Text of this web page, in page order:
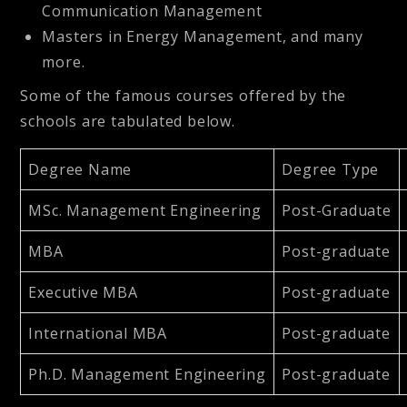
Communication Management
Masters in Energy Management, and many
more.
Some of the famous courses offered by the
schools are tabulated below.
Degree Name Degree Type
MSc. Management Engineering Post-Graduate
MBA Post-graduate
Executive MBA Post-graduate
International MBA Post-graduate
Ph.D. Management Engineering Post-graduate